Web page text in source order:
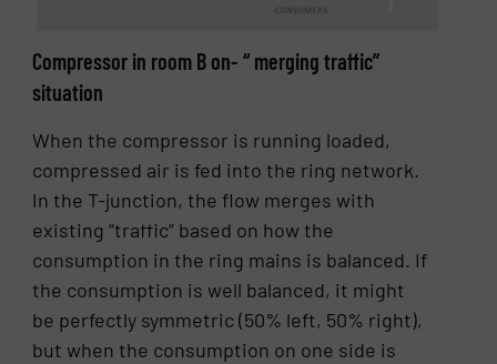
Compressor in room B on- “ merging traffic”
situation
When the compressor is running loaded,
compressed air is fed into the ring network.
In the T-junction, the flow merges with
existing “traffic” based on how the
consumption in the ring mains is balanced. If
the consumption is well balanced, it might
be perfectly symmetric (50% left, 50% right),
but when the consumption on one side is